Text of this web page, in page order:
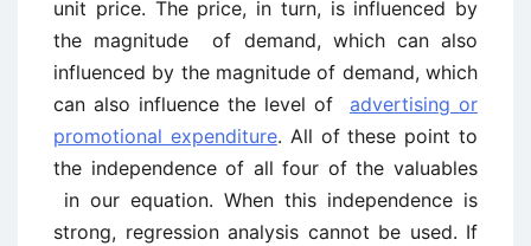
unit price. The price, in turn, is influenced by
the magnitude of demand, which can also
influenced by the magnitude of demand, which
can also influence the level of advertising or
promotional expenditure. All of these point to
the independence of all four of the valuables
in our equation. When this independence is
strong, regression analysis cannot be used. If